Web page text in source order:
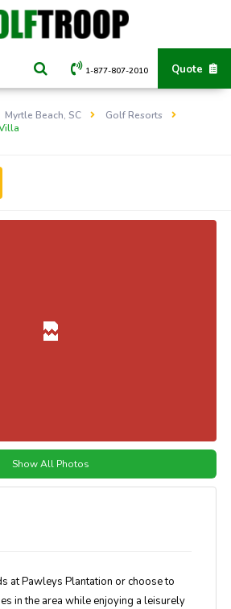
Quote
1-877-807-2010
Myrtle Beach, SC
Golf Resorts
Show All Photos
at Pawleys Plantation or choose to
in the area while enjoying a leisurely